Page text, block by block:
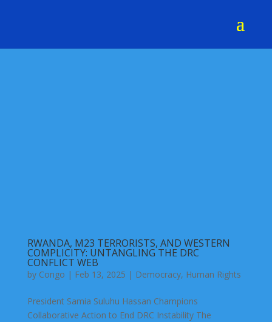
RWANDA, M23 TERRORISTS, AND WESTERN
COMPLICITY: UNTANGLING THE DRC
CONFLICT WEB
by Congo | Feb 13, 2025 | Democracy, Human Rights
President Samia Suluhu Hassan Champions
Collaborative Action to End DRC Instability The